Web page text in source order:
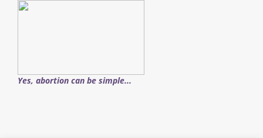
Yes, abortion can be simple...